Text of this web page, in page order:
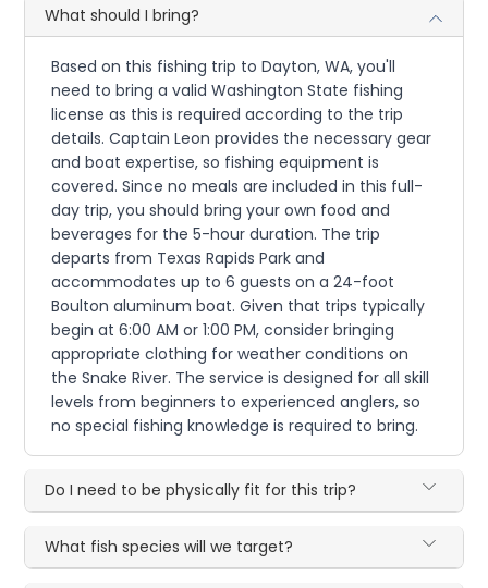
What should I bring?
Based on this fishing trip to Dayton, WA, you'll
need to bring a valid Washington State fishing
license as this is required according to the trip
details. Captain Leon provides the necessary gear
and boat expertise, so fishing equipment is
covered. Since no meals are included in this full-
day trip, you should bring your own food and
beverages for the 5-hour duration. The trip
departs from Texas Rapids Park and
accommodates up to 6 guests on a 24-foot
Boulton aluminum boat. Given that trips typically
begin at 6:00 AM or 1:00 PM, consider bringing
appropriate clothing for weather conditions on
the Snake River. The service is designed for all skill
levels from beginners to experienced anglers, so
no special fishing knowledge is required to bring.
Do I need to be physically fit for this trip?
What fish species will we target?